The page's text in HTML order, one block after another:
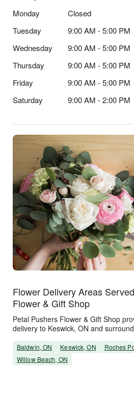
Monday
Closed
Tuesday
9:00 AM - 5:00 PM
Wednesday
9:00 AM - 5:00 PM
Thursday
9:00 AM - 5:00 PM
Friday
9:00 AM - 5:00 PM
Saturday
9:00 AM - 2:00 PM
Flower Delivery Areas
Flower & Gift Shop
Petal Pushers Flower & Gift Shop
delivery to Keswick, ON and
Baldwin, ON Keswick, ON
Roches
Willow Beach, ON